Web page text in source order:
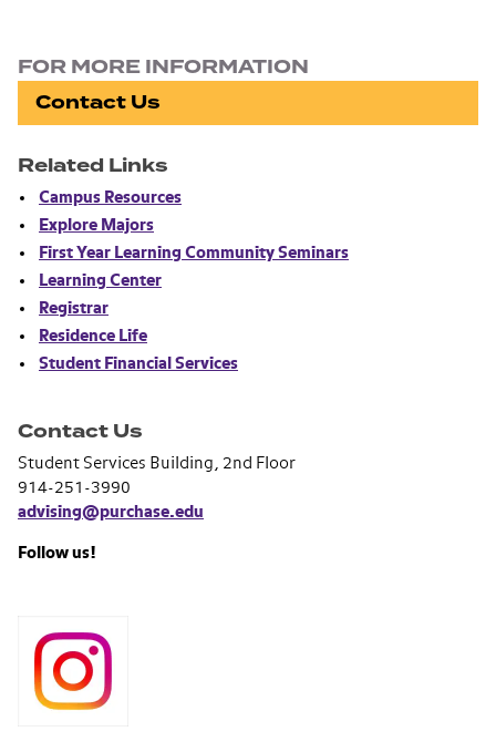
FOR MORE INFORMATION
Contact Us
Related Links
Campus Resources
Explore Majors
First Year Learning Community Seminars
Learning Center
Registrar
Residence Life
Student Financial Services
Contact Us
Student Services Building, 2nd Floor
914-251-3990
advising@purchase.edu
Follow us!